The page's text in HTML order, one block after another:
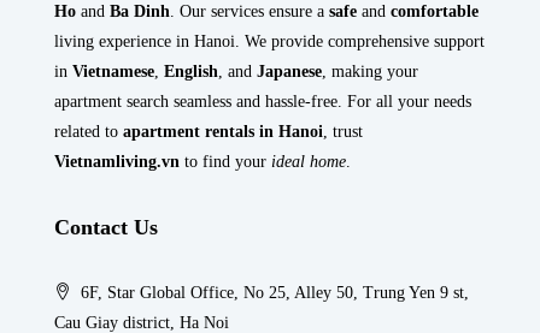
Ho and Ba Dinh . Our services ensure a safe and comfortable
living experience in Hanoi. We provide comprehensive support
in Vietnamese English , and Japanese , making your
apartment search seamless and hassle-free. For all your needs
related to apartment rentals in Hanoi , trust
Vietnamliving.vn to find your ideal home
Contact Us
6F, Star Global Office, No 25, Alley 50, Trung Yen 9 st,
Cau Giay district, Ha Noi